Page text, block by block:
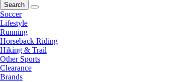
Search
Soccer
Lifestyle
Running
Horseback Riding
Hiking & Trail
Other Sports
Clearance
Brands